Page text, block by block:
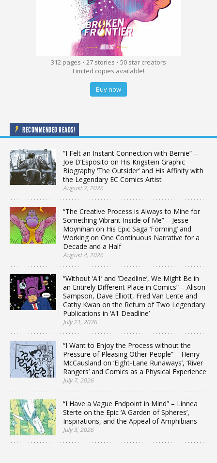
312 pages • 27 stories • 50 star creators
Limited copies available!
Buy now
RECOMMENDED READS!
“I Felt an Instant Connection with Bernie” –
Joe D’Esposito on His Krigstein Graphic
Biography ‘The Outsider’ and His Affinity with
the Legendary EC Comics Artist
August 7, 2026
“The Creative Process is Always to Mine for
Something Vibrant Inside of Me” – Jesse
Moynihan on His Epic Saga ‘Forming’ and
Working on One Continuous Narrative for a
Decade and a Half
August 4, 2026
“Without ‘A1’ and ‘Deadline’, We Might Be in
an Entirely Different Place in Comics” – Alison
Sampson, Dave Elliott, Fred Van Lente and
Cathy Kwan on the Return of Two Legendary
Publications in ‘A1 Deadline’
July 21, 2026
“I Want to Enjoy the Process without the
Pressure of Pleasing Other People” – Henry
McCausland on ‘Eight-Lane Runaways’, ‘River
Rangers’ and Comics as a Physical Experience
July 7, 2026
“I Have a Vague Endpoint in Mind” – Linnea
Sterte on the Epic ‘A Garden of Spheres’,
Inspirations, and the Appeal of Amphibians
July 3, 2026